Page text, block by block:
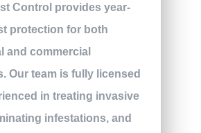
Control provides year-
protection for both
and commercial
Our team is fully licensed
in treating invasive
infestations, and